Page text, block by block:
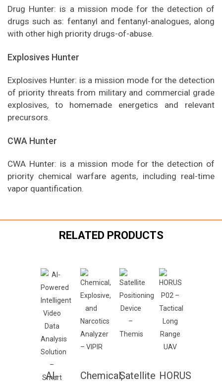
Drug Hunter: is a mission mode for the detection of
drugs such as: fentanyl and fentanyl-analogues, along
with other high priority drugs-of-abuse.
Explosives Hunter
Explosives Hunter: is a mission mode for the detection
of priority threats from military and commercial grade
explosives, to homemade energetics and relevant
precursors.
CWA Hunter
CWA Hunter: is a mission mode for the detection of
priority chemical warfare agents, including real-time
vapor quantification.
RELATED PRODUCTS
AI-
Chemical,Satellite HORUS